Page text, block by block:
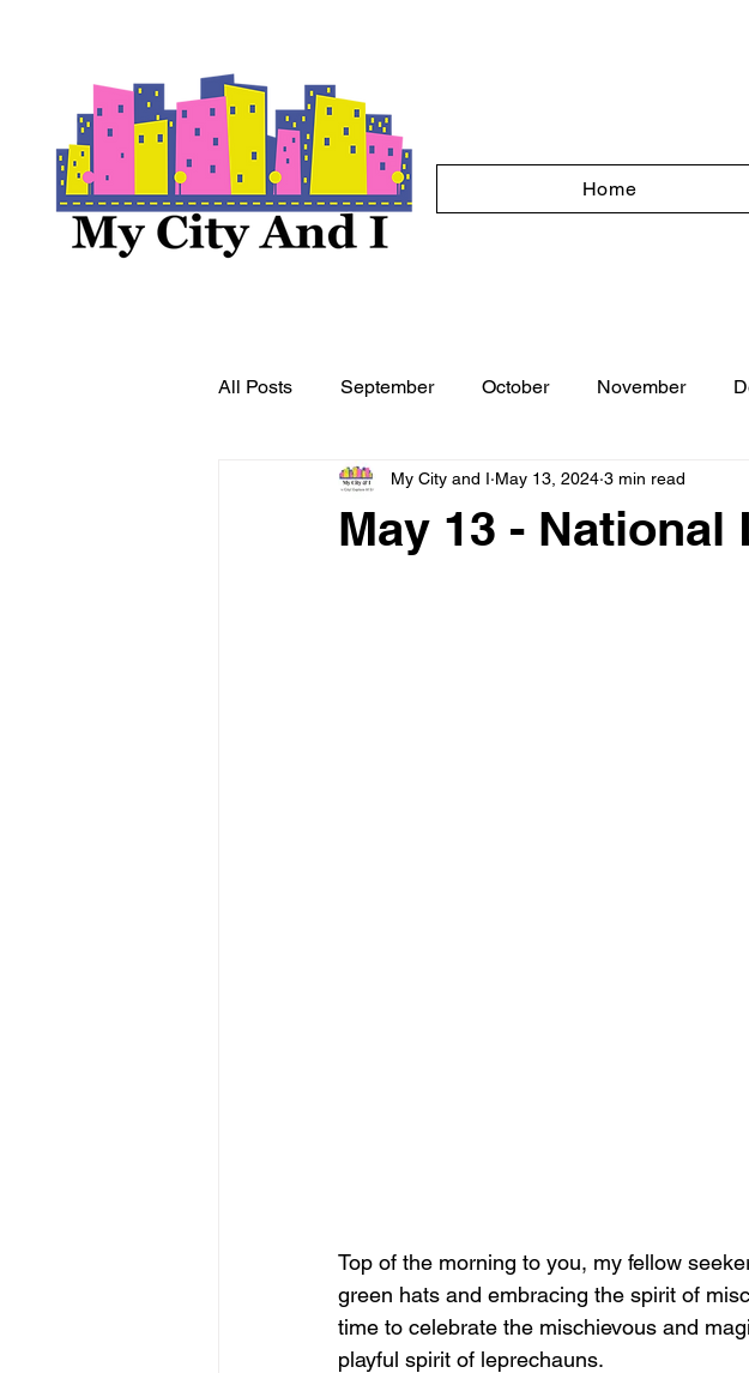
Home
All Posts September October November
June July August
May 13 - National
My City and I May 13, 2024 3 min read
Top of the morning to you, my fellow
green hats and embracing the spirit of
time to celebrate the mischievous and
playful spirit of leprechauns.